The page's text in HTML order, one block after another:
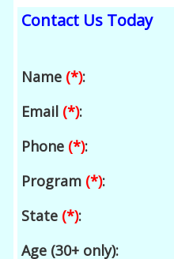
Contact Us Today
Name (*):
Email (*):
Phone (*):
Program (*):
State (*):
Age (30+ only):